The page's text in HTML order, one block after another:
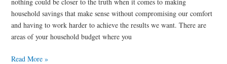
household savings that make sense without compromising our comfort
and having to work harder to achieve the results we want. There are
areas of your household budget where you
Read More »